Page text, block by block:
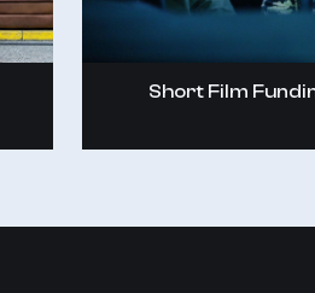
Short Film